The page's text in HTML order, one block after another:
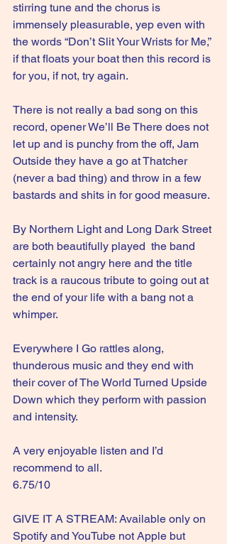
stirring tune and the chorus is
immensely pleasurable, yep even with
the words “Don’t Slit Your Wrists for Me,”
if that floats your boat then this record is
for you, if not, try again.
There is not really a bad song on this
record, opener We’ll Be There does not
let up and is punchy from the off, Jam
Outside they have a go at Thatcher
(never a bad thing) and throw in a few
bastards and shits in for good measure.
By Northern Light and Long Dark Street
are both beautifully played  the band
certainly not angry here and the title
track is a raucous tribute to going out at
the end of your life with a bang not a
whimper.
Everywhere I Go rattles along,
thunderous music and they end with
their cover of The World Turned Upside
Down which they perform with passion
and intensity.
A very enjoyable listen and I’d
recommend to all.
6.75/10
GIVE IT A STREAM: Available only on
Spotify and YouTube not Apple but